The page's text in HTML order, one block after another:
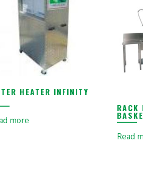
HEATER INFINITY
more
RACK
Read